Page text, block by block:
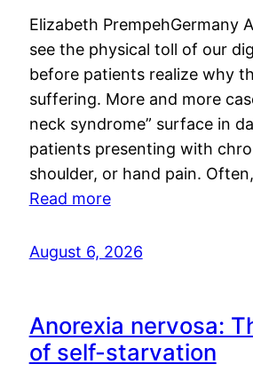
Elizabeth PrempehGermany
see the physical toll of our
before patients realize why
suffering. More and more
neck syndrome” surface in
patients presenting with
shoulder, or hand pain.
Read more
August 6, 2026
Anorexia nervosa:
of self-starvation